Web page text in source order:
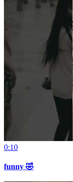
0:10
funny 🤣